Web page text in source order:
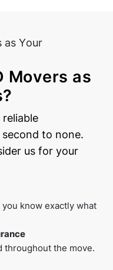
Movers as
to none.
us for your
know exactly what
throughout the move.